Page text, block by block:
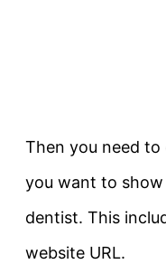
Then you need
you want to
dentist. This
website URL.